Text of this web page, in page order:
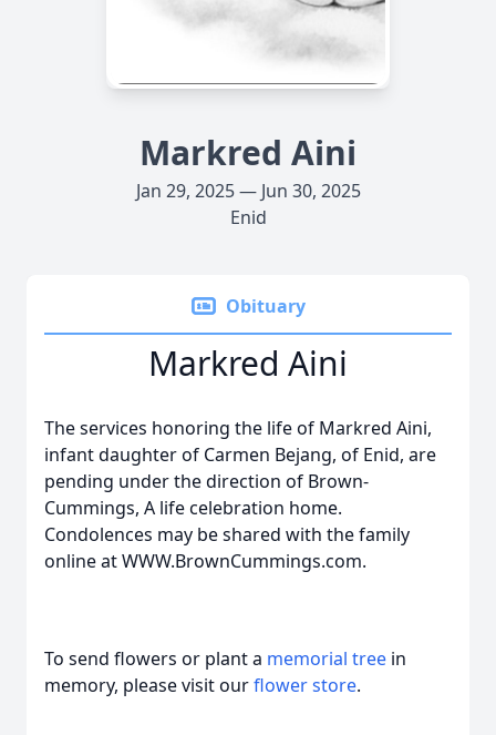
Markred Aini
Jan 29, 2025 — Jun 30, 2025
Enid
Obituary
Markred Aini
The services honoring the life of Markred Aini,
infant daughter of Carmen Bejang, of Enid, are
pending under the direction of Brown-
Cummings, A life celebration home.
Condolences may be shared with the family
online at WWW.BrownCummings.com.
To send flowers or plant a memorial tree in
memory, please visit ourflower store.